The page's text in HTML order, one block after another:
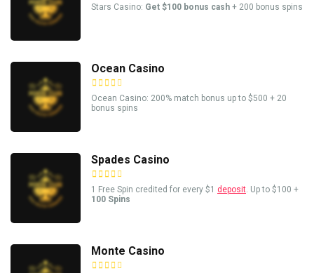
Stars Casino: Get $100 bonus cash + 200 bonus spins
Ocean Casino
Ocean Casino: 200% match bonus up to $500 + 20
bonus spins
Spades Casino
1 Free Spin credited for every $1 deposit. Up to $100 +
100 Spins
Monte Casino